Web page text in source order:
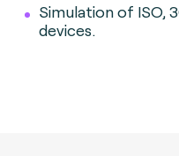
Simulation of ISO,
devices.